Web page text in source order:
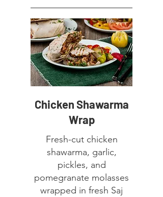
Chicken Shawarma
Wrap
Fresh-cut chicken
shawarma, garlic,
pickles, and
pomegranate molasses
wrapped in fresh Saj